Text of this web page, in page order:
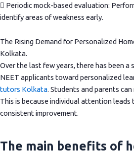
 Periodic mock-based evaluation:
identify areas of weakness early.
The Rising Demand for Personalized
Kolkata.
Over the last few years, there has been a
NEET applicants toward personalized
tutors Kolkata. Students and parents
This is because individual attention leads
consistent improvement.
The main benefits of